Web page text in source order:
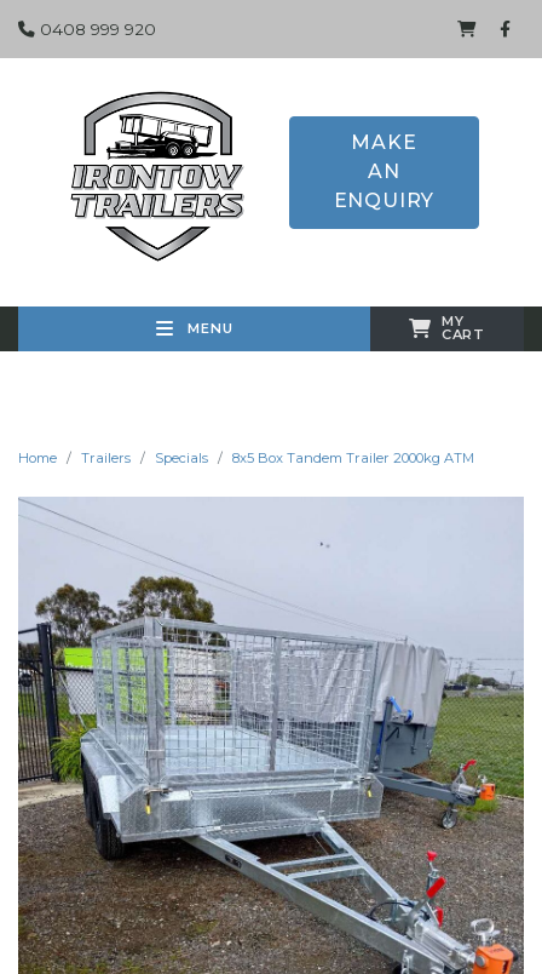
0408 999 920
MAKE
AN
ENQUIRY
MENU MY
CART
Home Trailers Specials 8x5 Box Tandem Trailer 2000kg ATM